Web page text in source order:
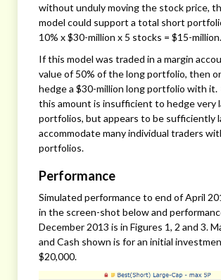
without unduly moving the stock price,
model could support a total short
10% x $30-million x 5 stocks = $15-million.
If this model was traded in a margin
value of 50% of the long portfolio, then
hedge a $30-million long portfolio with
this amount is insufficient to hedge very
portfolios, but appears to be sufficiently
accommodate many individual traders
portfolios.
Performance
Simulated performance to end of April
in the screen-shot below and
December 2013 is in Figures 1, 2 and 3.
and Cash shown is for an initial
$20,000.